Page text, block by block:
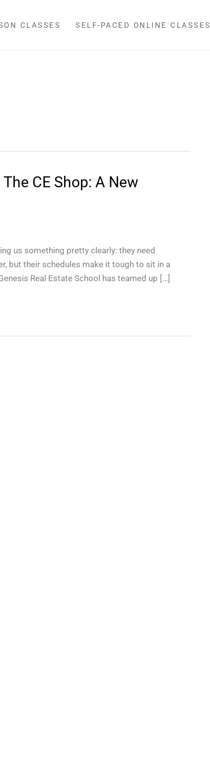
CLASSES SELF-PACED ONLINE CLASSES
CE Shop: A New
us something pretty clearly: they need
but their schedules make it tough to sit in a
Real Estate School has teamed up […]